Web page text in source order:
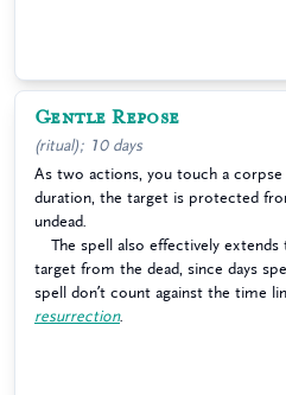
Gentle Repose
(ritual); 10 days
As two actions, you touch a
duration, the target is protected
undead.
The spell also effectively
target from the dead, since days
spell don’t count against the time
resurrection.